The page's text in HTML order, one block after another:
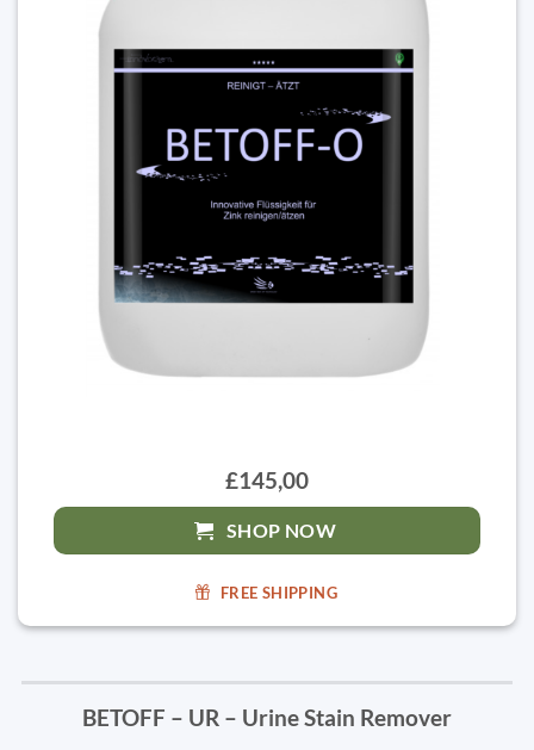
£145,00
SHOP NOW
FREE SHIPPING
BETOFF – UR – Urine Stain Remover